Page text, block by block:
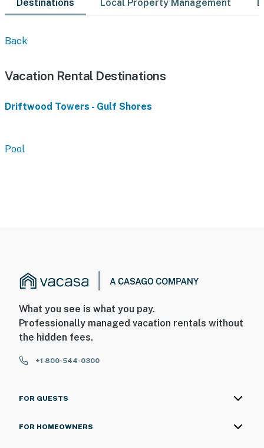
Destinations Local Property Management
Back
Vacation Rental Destinations
Driftwood Towers - Gulf Shores
Pool
What you see is what you pay.
Professionally managed vacation rentals without
the hidden fees.
+1 800-544-0300
FOR GUESTS
FOR HOMEOWNERS